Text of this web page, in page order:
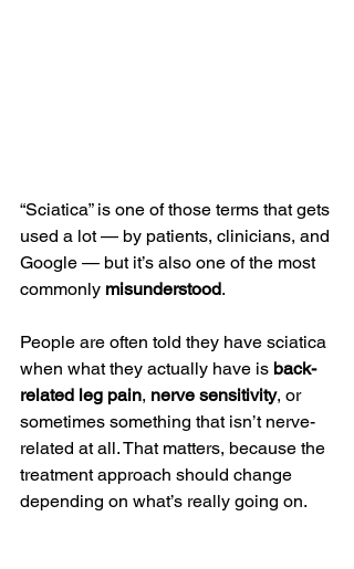
“Sciatica” is one of those terms that gets
used a lot — by patients, clinicians, and
Google — but it’s also one of the most
commonly misunderstood.
People are often told they have sciatica
when what they actually have is back-
related leg pain, nerve sensitivity, or
sometimes something that isn’t nerve-
related at all. That matters, because the
treatment approach should change
depending on what’s really going on.